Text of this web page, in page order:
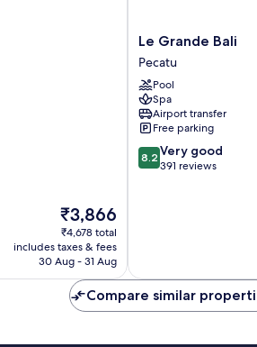
The
price
is
₹3,866
₹3,866
₹4,678 total
includes taxes & fees
30 Aug - 31 Aug
Le
Grande
Bali
Pecatu
Le Grande Bali
Pecatu
Pool
Spa
Airport transfer
Free parking
8.2
out
8.2 Very good
391 reviews
Compare similar